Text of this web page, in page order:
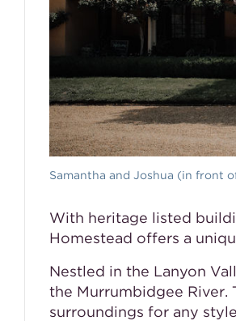
Samantha and Joshua (in front
With heritage listed
Homestead offers a
Nestled in the Lanyon
the Murrumbidgee River.
surroundings for any